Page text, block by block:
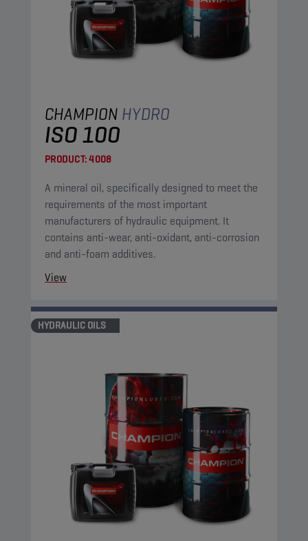
CHAMPION HYDRO
ISO 100
PRODUCT:4008
A mineral oil, specifically designed to meet the
requirements of the most important
manufacturers of hydraulic equipment. It
contains anti-wear, anti-oxidant, anti-corrosion
and anti-foam additives.
View
HYDRAULIC OILS